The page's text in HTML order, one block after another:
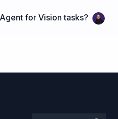
for Vision tasks?